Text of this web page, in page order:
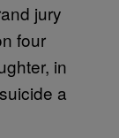
jury
four
in
a